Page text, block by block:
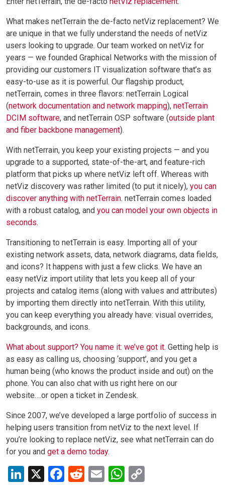
What makes netTerrain the de-facto netViz replacement? We
are unique in that we fully understand the needs of netViz
users looking to upgrade. Our team worked on netViz for
years — we founded Graphical Networks with the mission of
providing our customers IT visualization software that’s as
easy-to-use as it is powerful. Our flagship product,
netTerrain, comes in three flavors: netTerrain Logical
(network documentation and network mapping), netTerrain
DCIM software, and netTerrain OSP software (outside plant
and fiber backbone management).
With netTerrain, you keep your existing projects — and you
upgrade to a supported, state-of-the-art, and feature-rich
platform that picks up where netViz left off. Whereas with
netViz discovery was rather limited (to put it nicely), you can
discover anything with netTerrain. netTerrain comes loaded
with a robust catalog, and you can model your own objects in
seconds.
Transitioning to netTerrain is easy. Importing all of your
existing network assets, data, network diagrams, data fields,
and icons? It happens with just a few clicks. We have an
easy netViz import utility that lets you keep all of your
projects and catalog items (along with values and attributes)
by importing them directly into netTerrain. With this utility,
you can keep everything you already have: visual overrides,
backgrounds, and icons.
What about support? You name it: we’ve got it. Getting help is
as easy as calling us, choosing ‘support’, and you get a
human being (who knows the product inside and out) on the
phone. You can also chat with us right here on our
website….or open a ticket in Zendesk.
Since 2007, we’ve developed a large portfolio of success in
helping users transition from netViz to the next level. If
you’re looking to replace netViz, see what netTerrain can do
for you and get a demo today.
LinkedIn
X Facebook
RedditEmailWhatsApp